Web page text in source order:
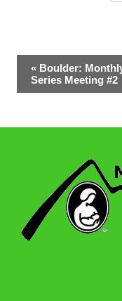
Event
Navigation
« Boulder:
Series Meeting #2